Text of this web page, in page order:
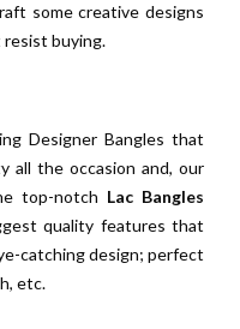
some creative designs
resist buying.
Designer Bangles that
all the occasion and, our
top-notch Lac Bangles
quality features that
catching design; perfect
etc.